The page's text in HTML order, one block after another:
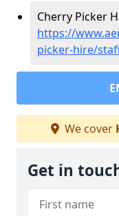
Cherry Picker
https://
picker-hire/
We cover
Get in